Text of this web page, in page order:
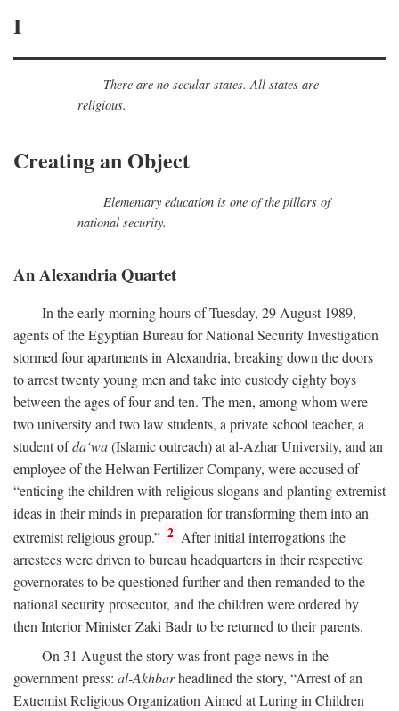
I
There are no secular states. All states are
religious.
Creating an Object
Elementary education is one of the pillars of
national security.
An Alexandria Quartet
In the early morning hours of Tuesday, 29 August 1989,
agents of the Egyptian Bureau for National Security Investigation
stormed four apartments in Alexandria, breaking down the doors
to arrest twenty young men and take into custody eighty boys
between the ages of four and ten. The men, among whom were
two university and two law students, a private school teacher, a
student ofda‘wa(Islamic outreach) at al-Azhar University, and an
employee of the Helwan Fertilizer Company, were accused of
“enticing the children with religious slogans and planting extremist
ideas in their minds in preparation for transforming them into an
extremist religious group.” 2 After initial interrogations the
arrestees were driven to bureau headquarters in their respective
governorates to be questioned further and then remanded to the
national security prosecutor, and the children were ordered by
then Interior Minister Zaki Badr to be returned to their parents.
On 31 August the story was front-page news in the
government press: al-Akhbarheadlined the story, “Arrest of an
Extremist Religious Organization Aimed at Luring in Children